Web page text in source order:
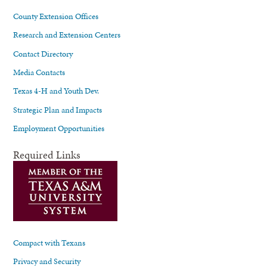
County Extension Offices
Research and Extension Centers
Contact Directory
Media Contacts
Texas 4-H and Youth Dev.
Strategic Plan and Impacts
Employment Opportunities
Required Links
Compact with Texans
Privacy and Security